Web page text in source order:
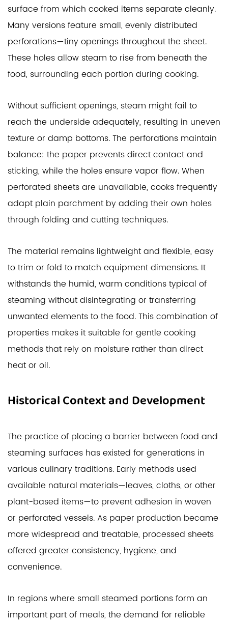
surface from which cooked items separate cleanly.
Many versions feature small, evenly distributed
perforations—tiny openings throughout the sheet.
These holes allow steam to rise from beneath the
food, surrounding each portion during cooking.
Without sufficient openings, steam might fail to
reach the underside adequately, resulting in uneven
texture or damp bottoms. The perforations maintain
balance: the paper prevents direct contact and
sticking, while the holes ensure vapor flow. When
perforated sheets are unavailable, cooks frequently
adapt plain parchment by adding their own holes
through folding and cutting techniques.
The material remains lightweight and flexible, easy
to trim or fold to match equipment dimensions. It
withstands the humid, warm conditions typical of
steaming without disintegrating or transferring
unwanted elements to the food. This combination of
properties makes it suitable for gentle cooking
methods that rely on moisture rather than direct
heat or oil.
Historical Context and Development
The practice of placing a barrier between food and
steaming surfaces has existed for generations in
various culinary traditions. Early methods used
available natural materials—leaves, cloths, or other
plant-based items—to prevent adhesion in woven
or perforated vessels. As paper production became
more widespread and treatable, processed sheets
offered greater consistency, hygiene, and
convenience.
In regions where small steamed portions form an
important part of meals, the demand for reliable